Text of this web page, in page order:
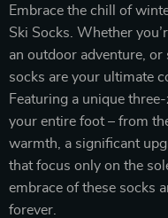
Embrace the chill of
Ski Socks. Whether
an outdoor adventure,
socks are your ultimate
Featuring a unique
your entire foot – from
warmth, a significant
that focus only on the
embrace of these socks
forever.